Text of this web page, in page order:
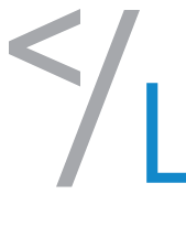
Skip to content